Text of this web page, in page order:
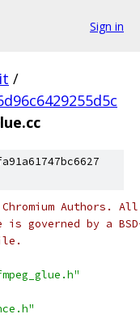
Sign in
/
Authors.
governed by a